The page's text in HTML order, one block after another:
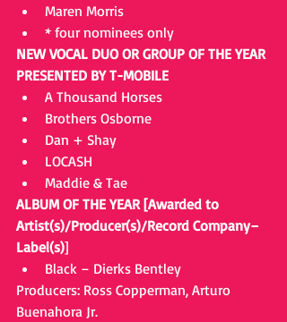
Maren Morris
* four nominees only
NEW VOCAL DUO OR GROUP OF THE YEAR
PRESENTED BY T-MOBILE
A Thousand Horses
Brothers Osborne
Dan + Shay
LOCASH
Maddie & Tae
ALBUM OF THE YEAR [Awarded to
Artist(s)/Producer(s)/Record Company–
Label(s)]
Black – Dierks Bentley
Producers: Ross Copperman, Arturo
Buenahora Jr.